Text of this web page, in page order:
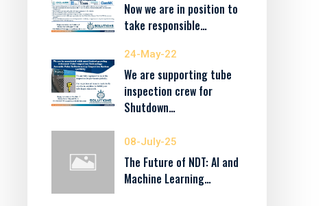
Now we are in position to
take responsible…
24-May-22
We are supporting tube
inspection crew for
Shutdown…
08-July-25
The Future of NDT: AI and
Machine Learning…